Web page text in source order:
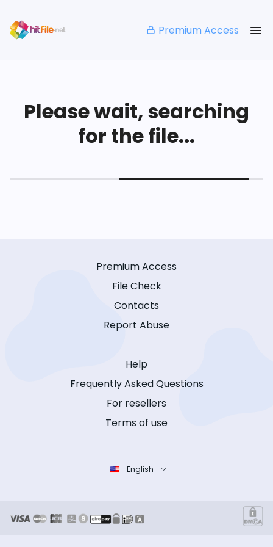
Premium Access
Please wait, searching
for the file...
Premium Access
File Check
Contacts
Report Abuse
Help
Frequently Asked Questions
For resellers
Terms of use
English